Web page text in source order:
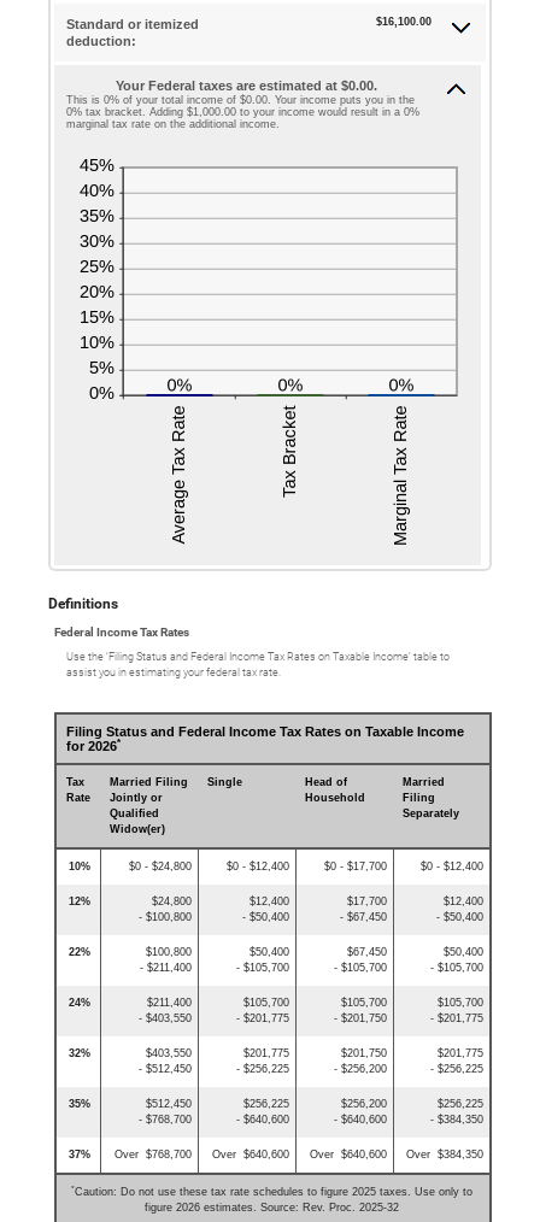
Standard or itemized
deduction:
$16,100.00
Your Federal taxes are estimated at $0.00.
This is 0% of your total income of $0.00. Your income puts you in the
0% tax bracket. Adding $1,000.00 to your income would result in a 0%
marginal tax rate on the additional income.
Definitions
Federal Income Tax Rates
Use the ‘Filing Status and Federal Income Tax Rates on Taxable Income’ table to
assist you in estimating your federal tax rate.
Filing Status and Federal Income Tax Rates on Taxable Income
for 2026*
Tax
Rate
Married Filing
Jointly or
Qualified
Widow(er)
Single
Head of
Household
Married
Filing
Separately
10% $0 - $24,800 $0 - $12,400 $0 - $17,700 $0 - $12,400
12%
$24,800
- $100,800
$12,400
- $50,400
$17,700
- $67,450
$12,400
- $50,400
22%
$100,800
- $211,400
$50,400
- $105,700
$67,450
- $105,700
$50,400
- $105,700
24%
$211,400
- $403,550
$105,700
- $201,775
$105,700
- $201,750
$105,700
- $201,775
32%
$403,550
- $512,450
$201,775
- $256,225
$201,750
- $256,200
$201,775
- $256,225
35%
$512,450
- $768,700
$256,225
- $640,600
$256,200
- $640,600
$256,225
- $384,350
37% Over $768,700 Over $640,600 Over $640,600 Over $384,350
*Caution: Do not use these tax rate schedules to figure 2025 taxes. Use only to
figure 2026 estimates. Source: Rev. Proc. 2025-32